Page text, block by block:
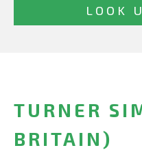
TURNER
BRITAIN)